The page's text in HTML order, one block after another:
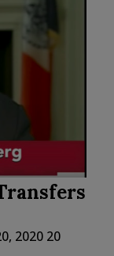
2020 20